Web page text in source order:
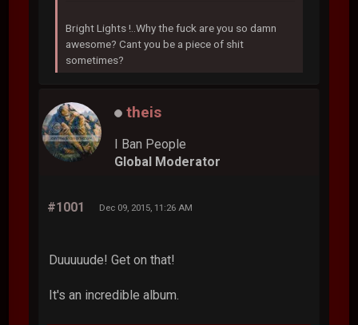
Bright Lights !..Why the fuck are you so damn
awesome? Cant you be a piece of shit
sometimes?
theis
I Ban People
Global Moderator
#1001 Dec 09, 2015, 11:26 AM
Duuuuude! Get on that!
It's an incredible album.